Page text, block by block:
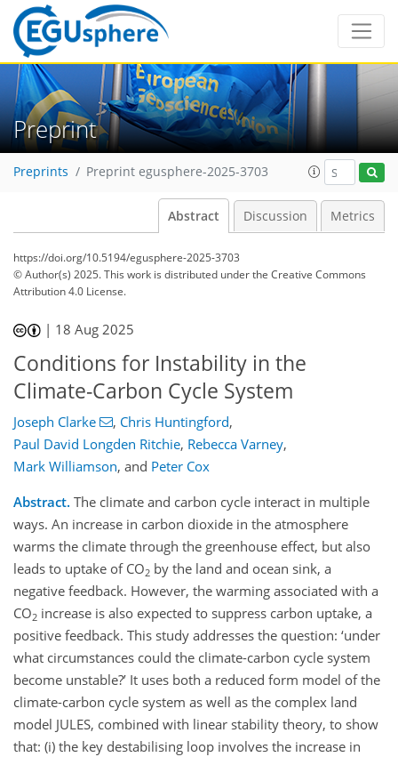
Preprint
Preprints Preprint egusphere-2025-3703
Abstract Discussion Metrics
https://doi.org/10.5194/egusphere-2025-3703
© Author(s) 2025. This work is distributed underthe Creative Commons
Attribution 4.0 License.
| 18 Aug 2025
Conditions for Instability in the
Climate-Carbon Cycle System
Joseph Clarke , Chris Huntingford,
Paul David Longden Ritchie, Rebecca Varney,
Mark Williamson, and Peter Cox
Abstract. The climate and carbon cycle interact in multiple
ways. An increase in carbon dioxide in the atmosphere
warms the climate through the greenhouse effect, but also
leads to uptake of CO2 by the land and ocean sink, a
negative feedback. However, the warming associated with a
CO2 increase is also expected to suppress carbon uptake, a
positive feedback. This study addresses the question: ‘under
what circumstances could the climate-carbon cycle system
become unstable?’ It uses both a reduced form model of the
climate-carbon cycle system as well as the complex land
model JULES, combined with linear stability theory, to show
that: (i) the key destabilising loop involves the increase in